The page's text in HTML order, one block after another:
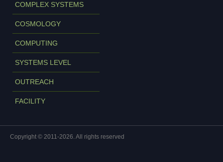
COMPLEX SYSTEMS
COSMOLOGY
COMPUTING
SYSTEMS LEVEL
OUTREACH
FACILITY
Copyright © 2011-2026. All rights reserved